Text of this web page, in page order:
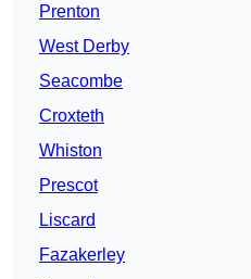
Prenton
West Derby
Seacombe
Croxteth
Whiston
Prescot
Liscard
Fazakerley